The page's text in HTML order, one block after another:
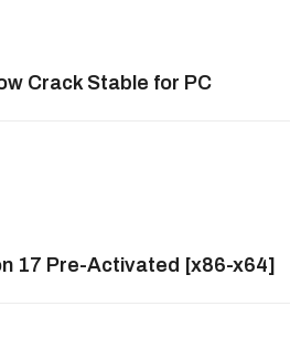
Crack Stable for PC
17 Pre-Activated [x86-x64]